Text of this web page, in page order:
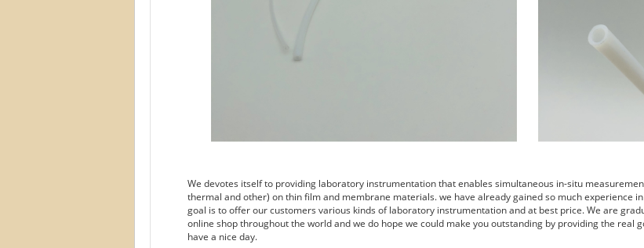
We devotes itself to providing laboratory instrumentation that enables simultaneous in-situ
thermal and other) on thin film and membrane materials. we have already gained so much experience
goal is to offer our customers various kinds of laboratory instrumentation and at best price. We are
online shop throughout the world and we do hope we could make you outstanding by providing the real
have a nice day.